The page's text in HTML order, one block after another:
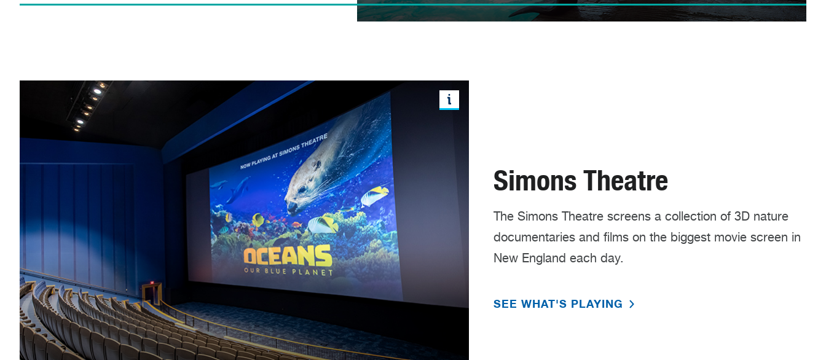
Simons Theatre
The Simons Theatre screens a collection of 3D nature
documentaries and films on the biggest movie screen in
New England each day.
SEE WHAT'S PLAYING